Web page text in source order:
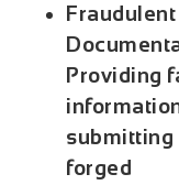
Fraudulent
Providing
submitting
forged